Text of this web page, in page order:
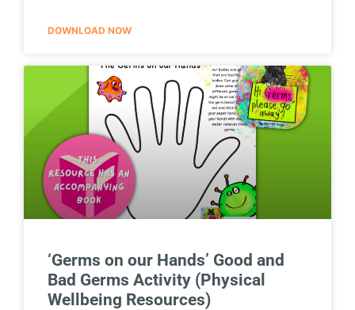
DOWNLOAD NOW
‘Germs on our Hands’ Good and
Bad Germs Activity (Physical
Wellbeing Resources)